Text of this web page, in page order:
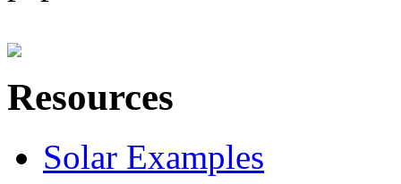
Resources
Solar Examples